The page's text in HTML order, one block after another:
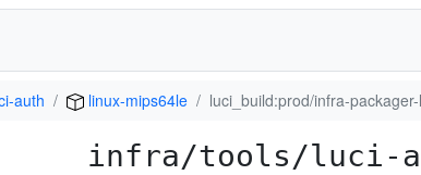
auth linux-mips64le luci_build:prod/infra-
infra/tools/luci-